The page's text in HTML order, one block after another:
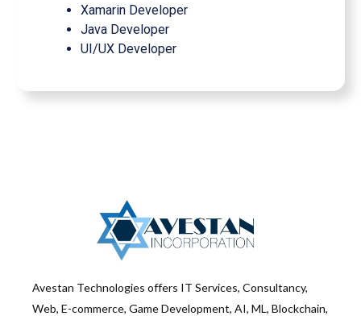
Xamarin Developer
Java Developer
UI/UX Developer
Avestan Technologies offers IT Services, Consultancy,
Web, E-commerce, Game Development, AI, ML, Blockchain,